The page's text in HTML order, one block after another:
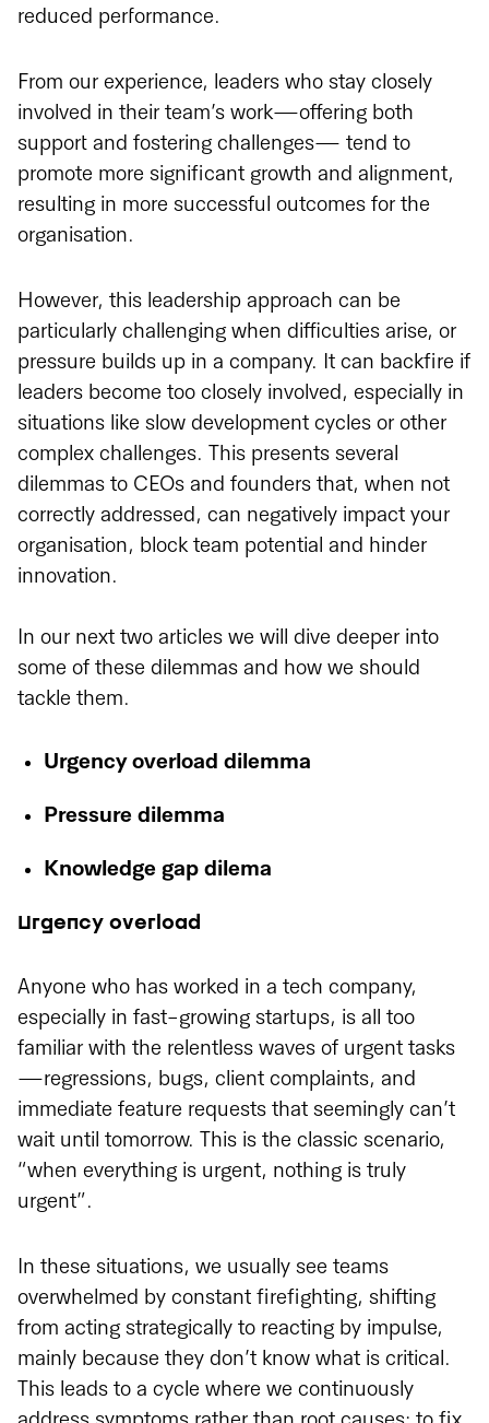
reduced performance.
From our experience, leaders who stay closely
involved in their team’s work—offering both
support and fostering challenges— tend to
promote more significant growth and alignment,
resulting in more successful outcomes for the
organisation.
However, this leadership approach can be
particularly challenging when difficulties arise, or
pressure builds up in a company. It can backfire if
leaders become too closely involved, especially in
situations like slow development cycles or other
complex challenges. This presents several
dilemmas to CEOs and founders that, when not
correctly addressed, can negatively impact your
organisation, block team potential and hinder
innovation.
In our next two articles we will dive deeper into
some of these dilemmas and how we should
tackle them.
Urgency overload dilemma
Pressure dilemma
Knowledge gap dilema
Urgency overload
Anyone who has worked in a tech company,
especially in fast-growing startups, is all too
familiar with the relentless waves of urgent tasks
—regressions, bugs, client complaints, and
immediate feature requests that seemingly can’t
wait until tomorrow. This is the classic scenario,
“when everything is urgent, nothing is truly
urgent”.
In these situations, we usually see teams
overwhelmed by constant firefighting, shifting
from acting strategically to reacting by impulse,
mainly because they don’t know what is critical.
This leads to a cycle where we continuously